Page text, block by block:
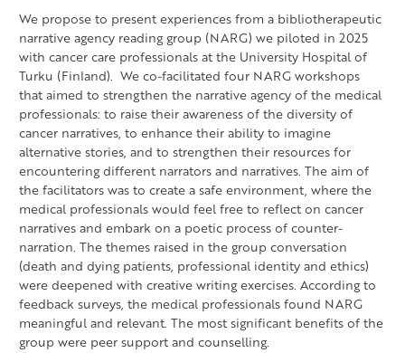
We propose to present experiences from a bibliotherapeutic
narrative agency reading group (NARG) we piloted in 2025
with cancer care professionals at the University Hospital of
Turku (Finland). We co-facilitated four NARG workshops
that aimed to strengthen the narrative agency of the medical
professionals: to raise their awareness of the diversity of
cancer narratives, to enhance their ability to imagine
alternative stories, and to strengthen their resources for
encountering different narrators and narratives. The aim of
the facilitators was to create a safe environment, where the
medical professionals would feel free to reflect on cancer
narratives and embark on a poetic process of counter-
narration. The themes raised in the group conversation
(death and dying patients, professional identity and ethics)
were deepened with creative writing exercises. According to
feedback surveys, the medical professionals found NARG
meaningful and relevant. The most significant benefits of the
group were peer support and counselling.